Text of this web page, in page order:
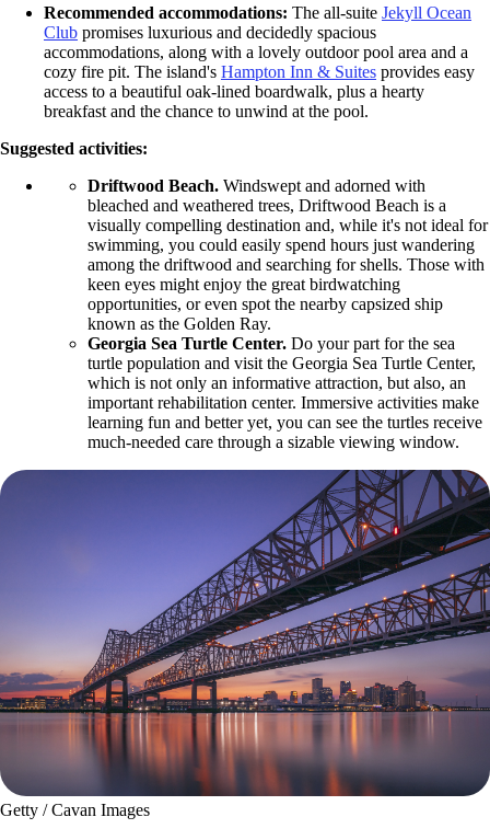
Recommended accommodations: The all-suite Jekyll Ocean
Club promises luxurious and decidedly spacious
accommodations, along with a lovely outdoor pool area and a
cozy fire pit. The island's Hampton Inn & Suites provides easy
access to a beautiful oak-lined boardwalk, plus a hearty
breakfast and the chance to unwind at the pool.
Suggested activities:
Driftwood Beach. Windswept and adorned with
bleached and weathered trees, Driftwood Beach is a
visually compelling destination and, while it's not ideal for
swimming, you could easily spend hours just wandering
among the driftwood and searching for shells. Those with
keen eyes might enjoy the great birdwatching
opportunities, or even spot the nearby capsized ship
known as the Golden Ray.
Georgia Sea Turtle Center. Do your part for the sea
turtle population and visit the Georgia Sea Turtle Center,
which is not only an informative attraction, but also, an
important rehabilitation center. Immersive activities make
learning fun and better yet, you can see the turtles receive
much-needed care through a sizable viewing window.
Getty / Cavan Images